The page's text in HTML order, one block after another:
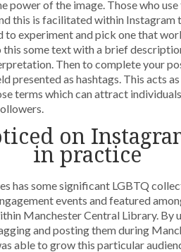
power of the image. Those who
this is facilitated within Instagram
to experiment and pick one that
this some text with a brief
Then to complete your
presented as hashtags. This acts
terms which can attract
on
in practice
has some significant LGBTQ
events and featured
Manchester Central Library. By
and posting them during
able to grow this particular